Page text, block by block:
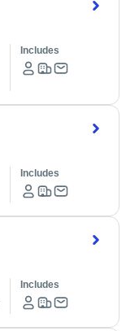
Includes
Includes
Includes